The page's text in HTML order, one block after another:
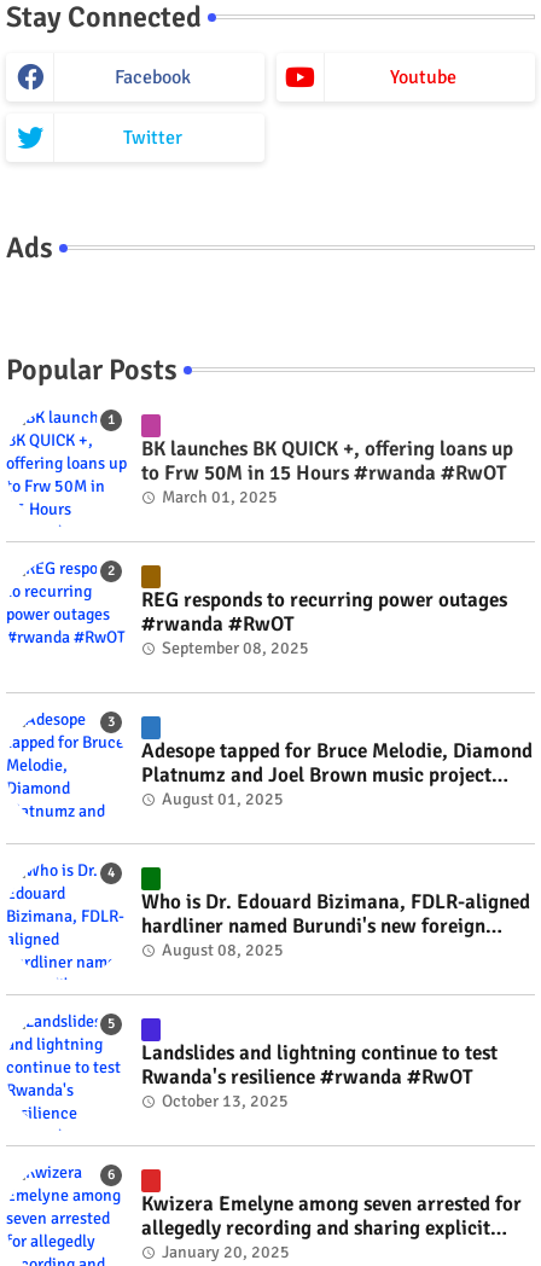
Stay Connected
Facebook Youtube
Twitter
Ads
Popular Posts
BK launches BK QUICK +, offering loans up
to Frw 50M in 15 Hours #rwanda #RwOT
March 01, 2025
REG responds to recurring power outages
#rwanda #RwOT
September 08, 2025
Adesope tapped for Bruce Melodie, Diamond
Platnumz and Joel Brown music project
#rwanda #RwOT
August 01, 2025
Who is Dr. Edouard Bizimana, FDLR-aligned
hardliner named Burundi's new foreign
minister? #rwanda #RwOT
August 08, 2025
Landslides and lightning continue to test
Rwanda's resilience #rwanda #RwOT
October 13, 2025
Kwizera Emelyne among seven arrested for
allegedly recording and sharing explicit
videos #rwanda #RwOT
January 20, 2025